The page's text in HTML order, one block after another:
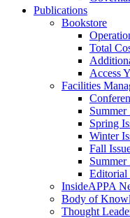
Publications
Bookstore
Total
Access
Facilities
Summer
Spring
Winter
Fall
Summer
Editorial
InsideAPPA
Body of
Thought